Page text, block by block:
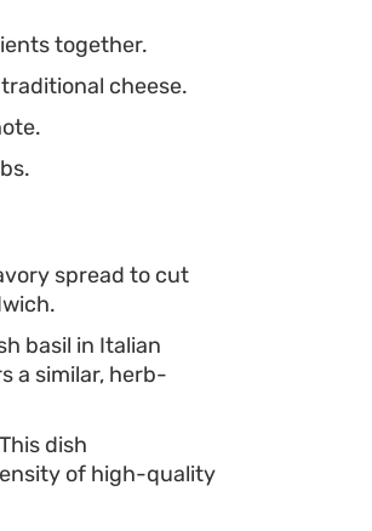
together.
cheese.
spread to cut
basil in Italian
a similar, herb-
dish
of high-quality